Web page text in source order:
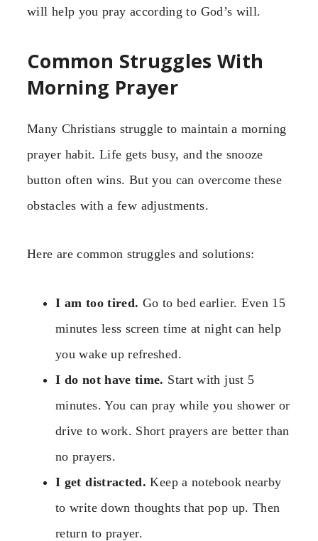
will help you pray according to God’s will.
Common Struggles With
Morning Prayer
Many Christians struggle to maintain a morning
prayer habit. Life gets busy, and the snooze
button often wins. But you can overcome these
obstacles with a few adjustments.
Here are common struggles and solutions:
I am too tired. Go to bed earlier. Even 15
minutes less screen time at night can help
you wake up refreshed.
I do not have time. Start with just 5
minutes. You can pray while you shower or
drive to work. Short prayers are better than
no prayers.
I get distracted. Keep a notebook nearby
to write down thoughts that pop up. Then
return to prayer.